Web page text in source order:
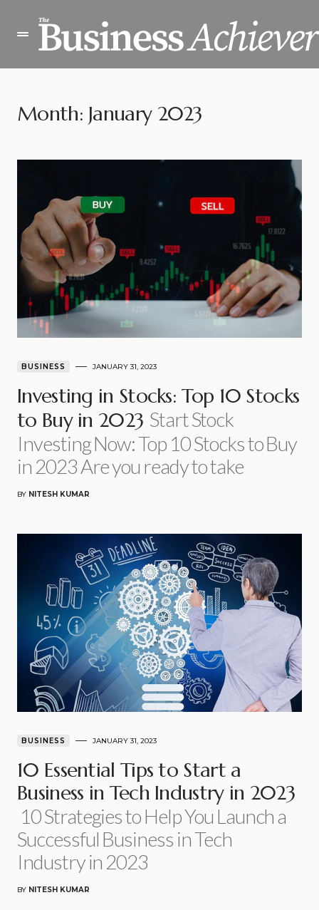
Month: January 2023
BUSINESS JANUARY 31, 2023
Investing in Stocks: Top 10 Stocks
to Buy in 2023 Start Stock
Investing Now: Top 10 Stocks to Buy
in 2023 Are you ready to take
BY NITESH KUMAR
BUSINESS JANUARY 31, 2023
10 Essential Tips to Start a
Business in Tech Industry in 2023
10 Strategies to Help You Launch a
Successful Business in Tech
Industry in 2023
BY NITESH KUMAR